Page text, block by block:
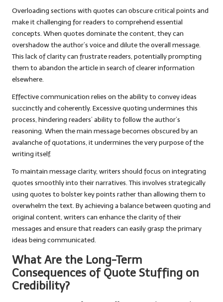
Overloading sections with quotes can obscure critical points and
make it challenging for readers to comprehend essential
concepts. When quotes dominate the content, they can
overshadow the author’s voice and dilute the overall message.
This lack of clarity can frustrate readers, potentially prompting
them to abandon the article in search of clearer information
elsewhere.
Effective communication relies on the ability to convey ideas
succinctly and coherently. Excessive quoting undermines this
process, hindering readers’ ability to follow the author’s
reasoning. When the main message becomes obscured by an
avalanche of quotations, it undermines the very purpose of the
writing itself.
To maintain message clarity, writers should focus on integrating
quotes smoothly into their narratives. This involves strategically
using quotes to bolster key points rather than allowing them to
overwhelm the text. By achieving a balance between quoting and
original content, writers can enhance the clarity of their
messages and ensure that readers can easily grasp the primary
ideas being communicated.
What Are the Long-Term
Consequences of Quote Stuffing on
Credibility?